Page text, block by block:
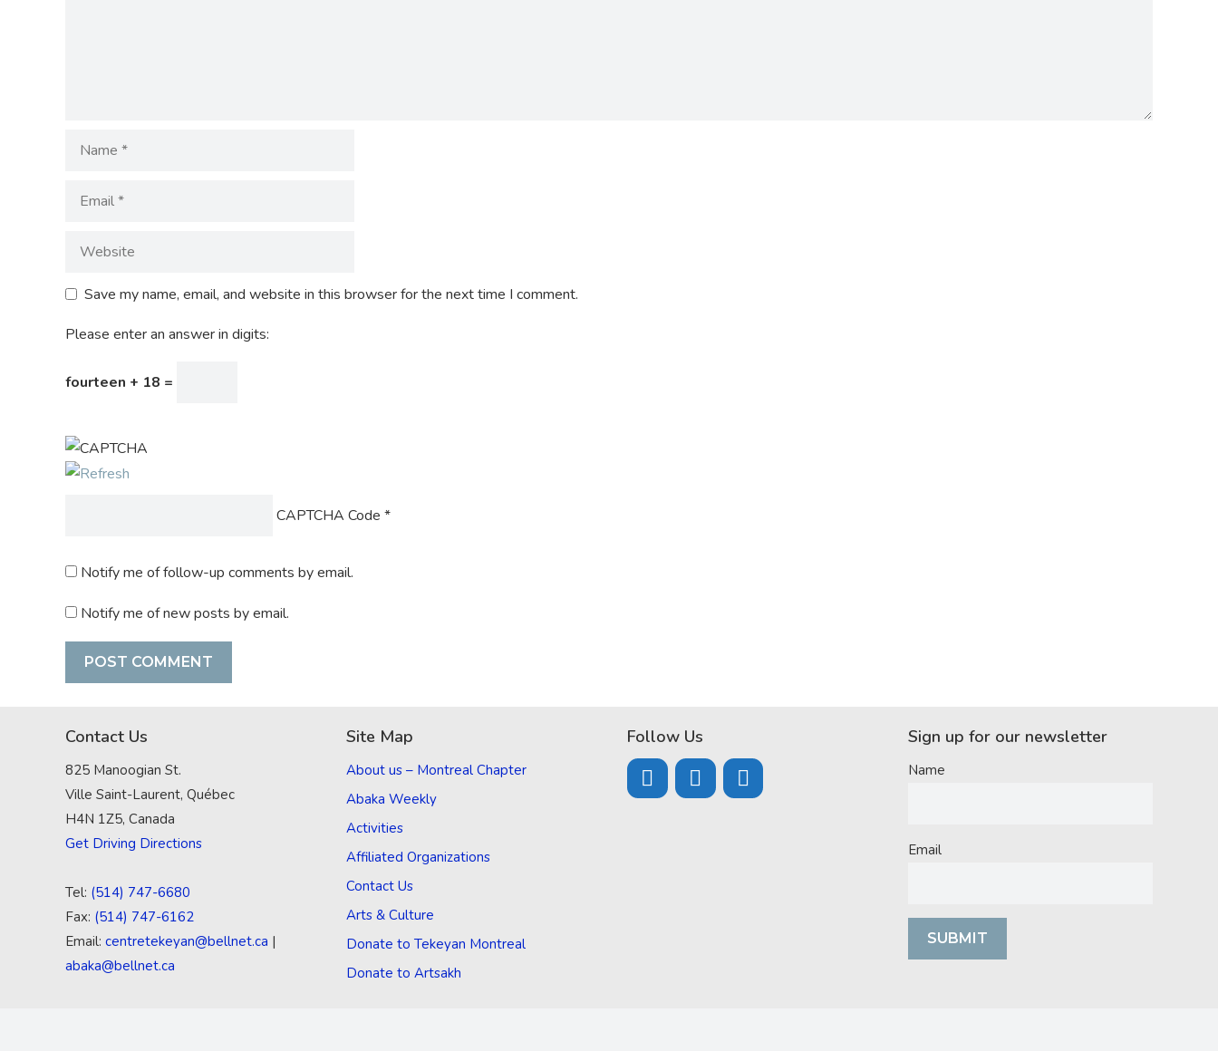
Save my name, email, and website in this browser for the next time I comment.
Please enter an answer in digits:
fourteen + 18 =
CAPTCHA Code *
Notify me of follow-up comments by email.
Notify me of new posts by email.
Contact Us
825 Manoogian St.
Ville Saint-Laurent, Québec
H4N 1Z5, Canada
Get Driving Directions
Tel: (514) 747-6680
Fax: (514) 747-6162
Email: centretekeyan@bellnet.ca |
abaka@bellnet.ca
Site Map
About us – Montreal Chapter
Abaka Weekly
Activities
Affiliated Organizations
Contact Us
Arts & Culture
Donate to Tekeyan Montreal
Donate to Artsakh
Follow Us Sign up for our newsletter
Name
Email